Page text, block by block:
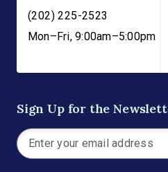
(202) 225-2523
Mon–Fri, 9:00am–5:00pm
Sign Up for the